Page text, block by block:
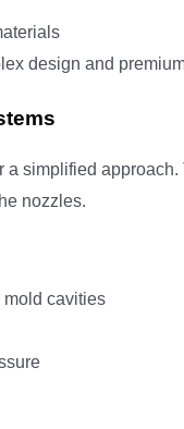
design and
a simplified
nozzles.
mold cavities